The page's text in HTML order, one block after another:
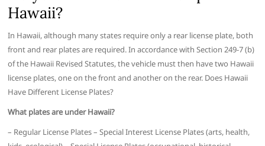
Hawaii?
In Hawaii, although many states require only a rear license plate, both
front and rear plates are required. In accordance with Section 249-7 (b)
of the Hawaii Revised Statutes, the vehicle must then have two Hawaii
license plates, one on the front and another on the rear. Does Hawaii
Have Different License Plates?
What plates are under Hawaii?
– Regular License Plates – Special Interest License Plates (arts, health,